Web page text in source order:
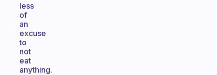
less
of
an
excuse
to
not
eat
anything.